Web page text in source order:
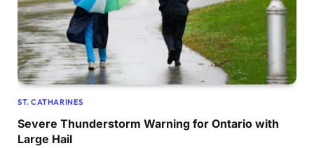
ST. CATHARINES
Severe Thunderstorm Warning for Ontario with
Large Hail